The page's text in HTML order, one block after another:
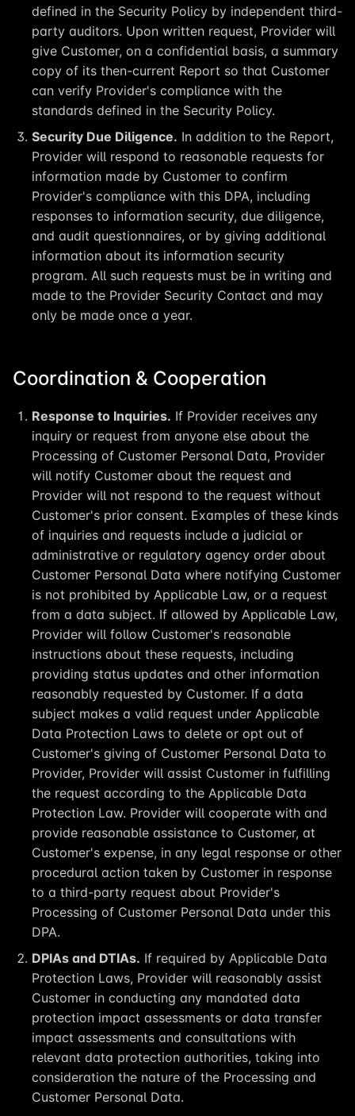
defined in the Security Policy by independent third-
party auditors. Upon written request, Provider will
give Customer, on a confidential basis, a summary
copy of its then-current Report so that Customer
can verify Provider's compliance with the
standards defined in the Security Policy.
Security Due Diligence. In addition to the Report,
Provider will respond to reasonable requests for
information made by Customer to confirm
Provider's compliance with this DPA, including
responses to information security, due diligence,
and audit questionnaires, or by giving additional
information about its information security
program. All such requests must be in writing and
made to the Provider Security Contact and may
only be made once a year.
Coordination & Cooperation
Response to Inquiries. If Provider receives any
inquiry or request from anyone else about the
Processing of Customer Personal Data, Provider
will notify Customer about the request and
Provider will not respond to the request without
Customer's prior consent. Examples of these kinds
of inquiries and requests include a judicial or
administrative or regulatory agency order about
Customer Personal Data where notifying Customer
is not prohibited by Applicable Law, or a request
from a data subject. If allowed by Applicable Law,
Provider will follow Customer's reasonable
instructions about these requests, including
providing status updates and other information
reasonably requested by Customer. If a data
subject makes a valid request under Applicable
Data Protection Laws to delete or opt out of
Customer's giving of Customer Personal Data to
Provider, Provider will assist Customer in fulfilling
the request according to the Applicable Data
Protection Law. Provider will cooperate with and
provide reasonable assistance to Customer, at
Customer's expense, in any legal response or other
procedural action taken by Customer in response
to a third-party request about Provider's
Processing of Customer Personal Data under this
DPA.
DPIAs and DTIAs. If required by Applicable Data
Protection Laws, Provider will reasonably assist
Customer in conducting any mandated data
protection impact assessments or data transfer
impact assessments and consultations with
relevant data protection authorities, taking into
consideration the nature of the Processing and
Customer Personal Data.